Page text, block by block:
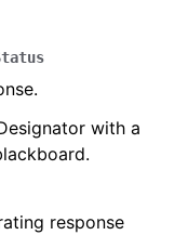
with a
response